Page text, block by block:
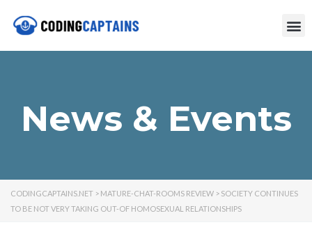
News & Events
CODINGCAPTAINS.NET > MATURE-CHAT-ROOMS REVIEW > SOCIETY CONTINUES
TO BE NOT VERY TAKING OUT-OF HOMOSEXUAL RELATIONSHIPS